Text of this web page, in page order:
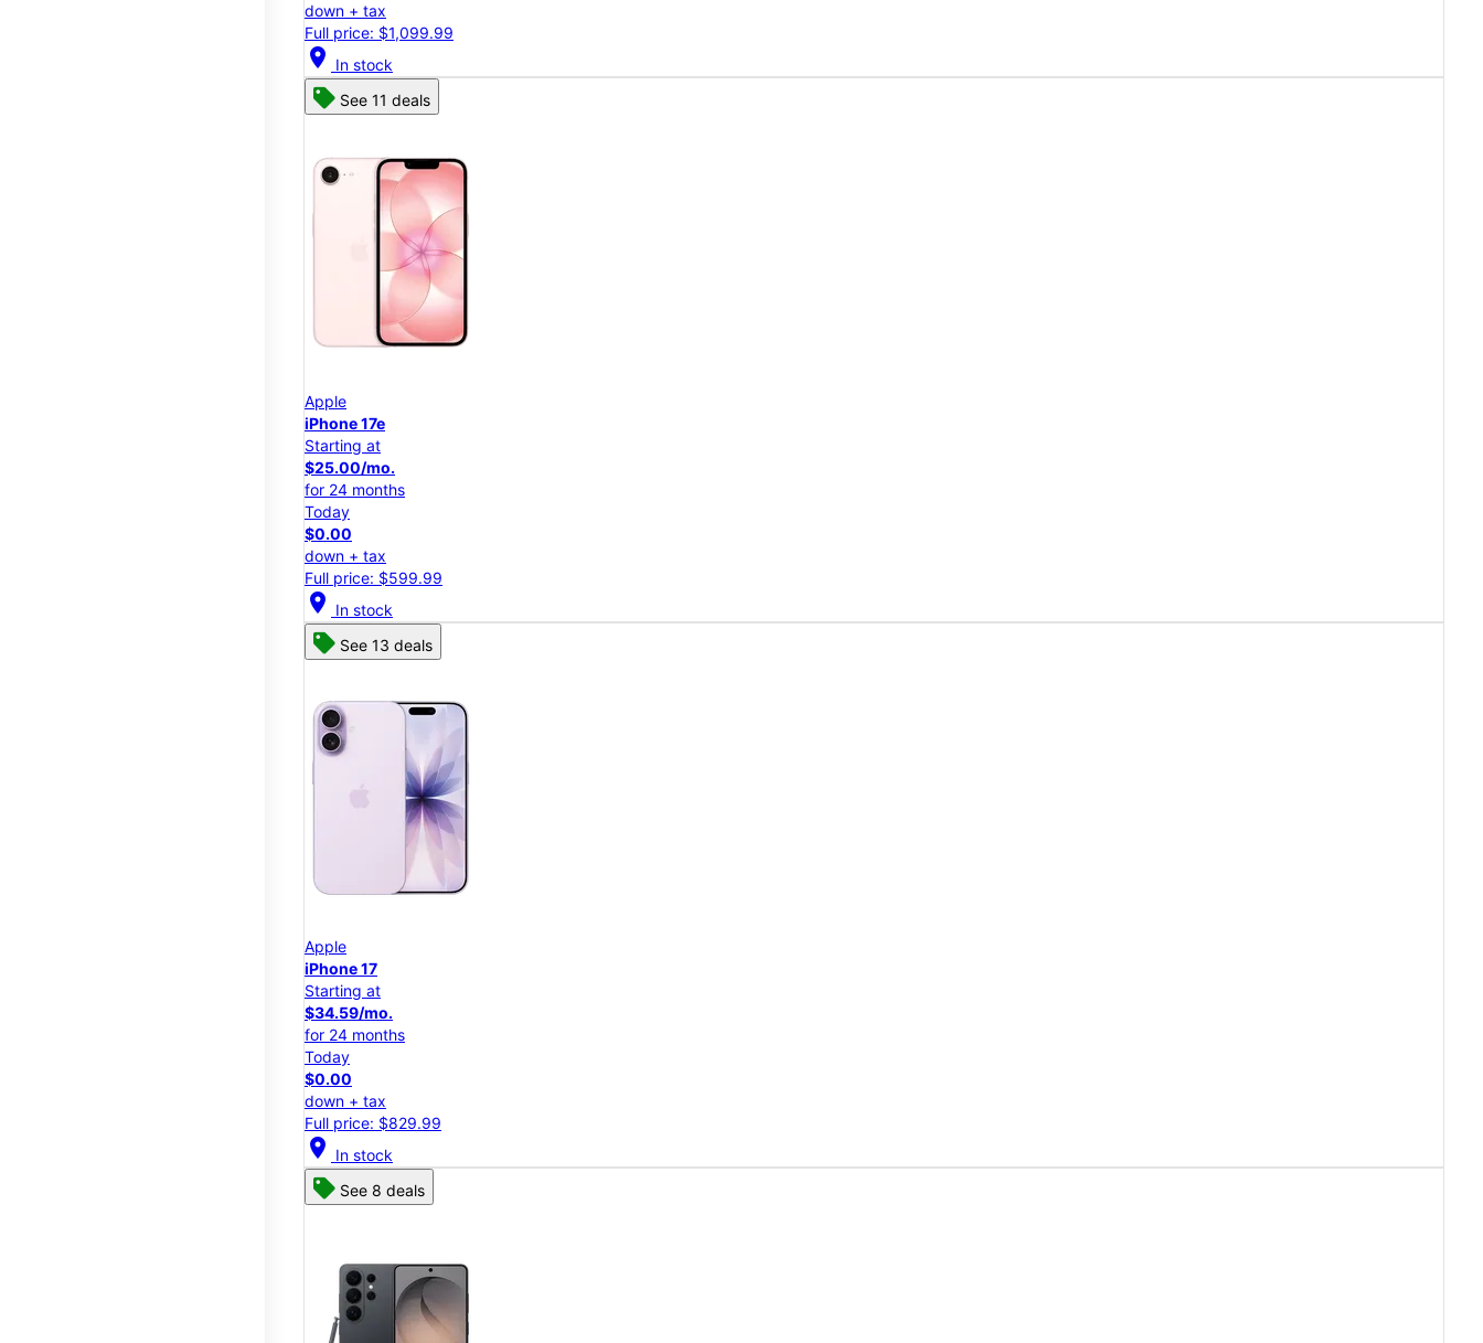
down + tax
Full price: $1,099.99
location_on In stock
See 11 deals
Apple
iPhone 17e
Starting at
$25.00/mo.
for 24 months
Today
$0.00
down + tax
Full price: $599.99
location_on In stock
See 13 deals
Apple
iPhone 17
Starting at
$34.59/mo.
for 24 months
Today
$0.00
down + tax
Full price: $829.99
location_on In stock
See 8 deals